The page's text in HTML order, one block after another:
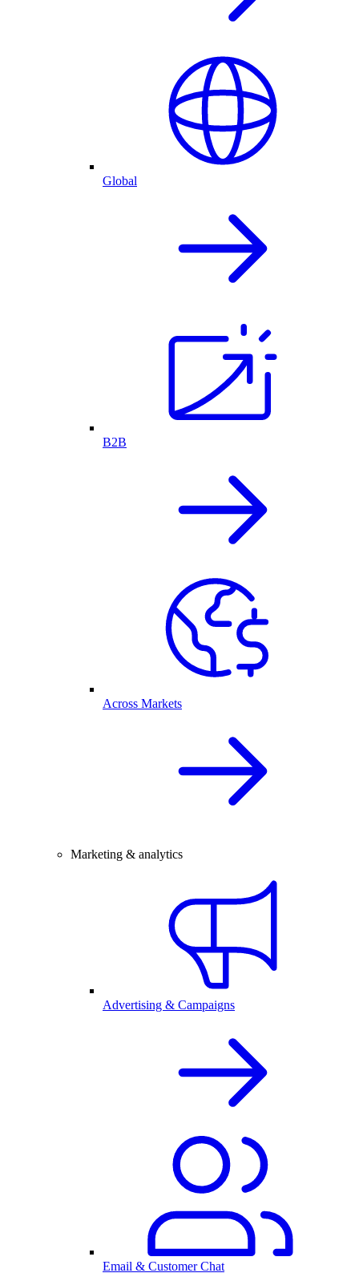
Global
B2B
Across Markets
Marketing & analytics
Advertising & Campaigns
Email & Customer Chat